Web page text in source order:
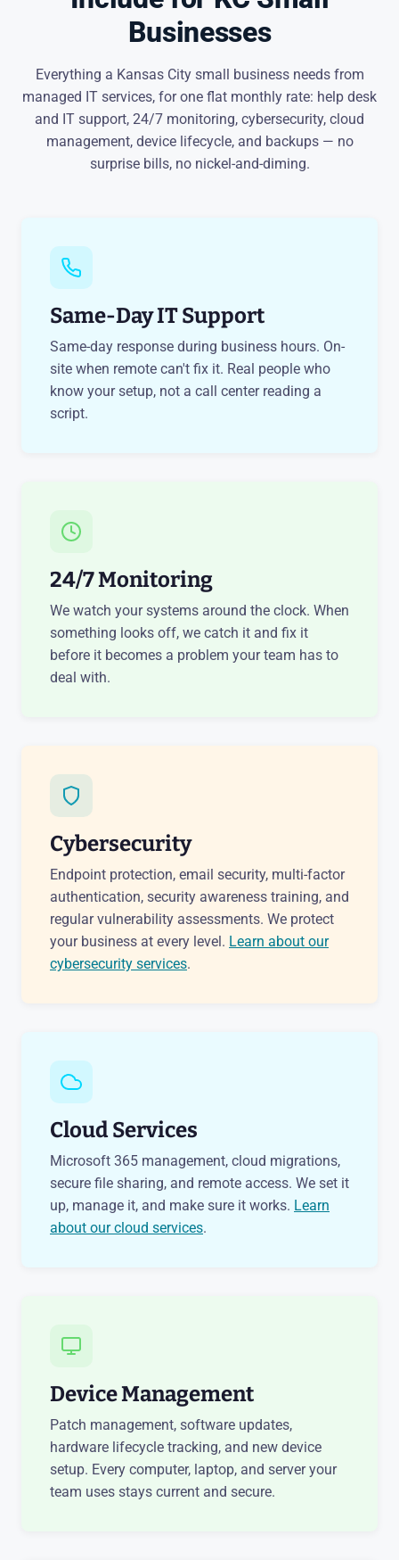
Businesses
Everything a Kansas City small business needs from
managed IT services, for one flat monthly rate: help desk
and IT support, 24/7 monitoring, cybersecurity, cloud
management, device lifecycle, and backups — no
surprise bills, no nickel-and-diming.
Same-Day IT Support
Same-day response during business hours. On-
site when remote can't fix it. Real people who
know your setup, not a call center reading a
script.
24/7 Monitoring
We watch your systems around the clock. When
something looks off, we catch it and fix it
before it becomes a problem your team has to
deal with.
Cybersecurity
Endpoint protection, email security, multi-factor
authentication, security awareness training, and
regular vulnerability assessments. We protect
your business at every level. Learn about our
cybersecurity services.
Cloud Services
Microsoft 365 management, cloud migrations,
secure file sharing, and remote access. We set it
up, manage it, and make sure it works. Learn
about our cloud services.
Device Management
Patch management, software updates,
hardware lifecycle tracking, and new device
setup. Every computer, laptop, and server your
team uses stays current and secure.